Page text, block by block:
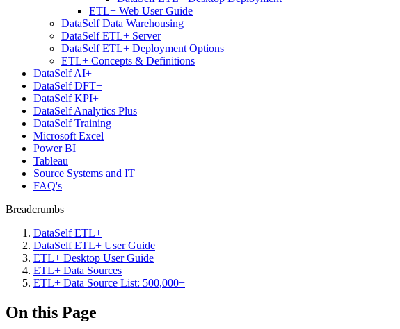
ETL+ Web User Guide
DataSelf Data Warehousing
DataSelf ETL+ Server
DataSelf ETL+ Deployment Options
ETL+ Concepts & Definitions
DataSelf AI+
DataSelf DFT+
DataSelf KPI+
DataSelf Analytics Plus
DataSelf Training
Microsoft Excel
Power BI
Tableau
Source Systems and IT
FAQ's
Breadcrumbs
DataSelf ETL+
DataSelf ETL+ User Guide
ETL+ Desktop User Guide
ETL+ Data Sources
ETL+ Data Source List: 500,000+
On this Page